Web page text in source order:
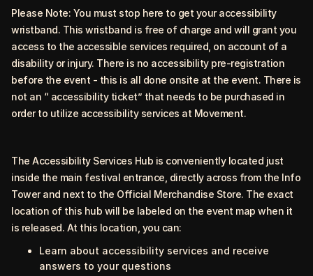
Please Note: You must stop here to get your accessibility
wristband. This wristband is free of charge and will grant you
access to the accessible services required, on account of a
disability or injury. There is no accessibility pre-registration
before the event - this is all done onsite at the event. There is
not an “ accessibility ticket” that needs to be purchased in
order to utilize accessibility services at Movement.
The Accessibility Services Hub is conveniently located just
inside the main festival entrance, directly across from the Info
Tower and next to the Official Merchandise Store. The exact
location of this hub will be labeled on the event map when it
is released. At this location, you can:
Learn about accessibility services and receive
answers to your questions